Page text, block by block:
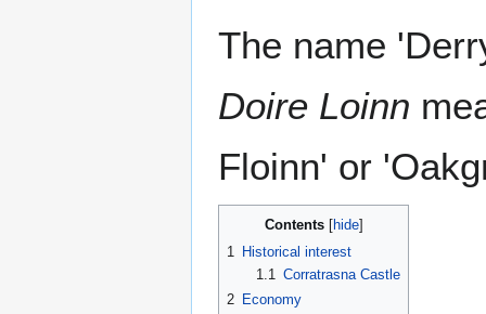
The name
Doire Loinn
Floinn' or
Contents
1 Historical interest
1.1 Corratrasna Castle
2 Economy